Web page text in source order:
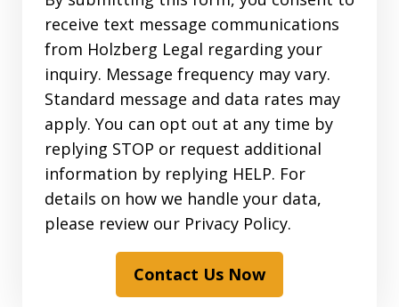
receive text message communications
from Holzberg Legal regarding your
inquiry. Message frequency may vary.
Standard message and data rates may
apply. You can opt out at any time by
replying STOP or request additional
information by replying HELP. For
details on how we handle your data,
please review our Privacy Policy.
Contact Us Now